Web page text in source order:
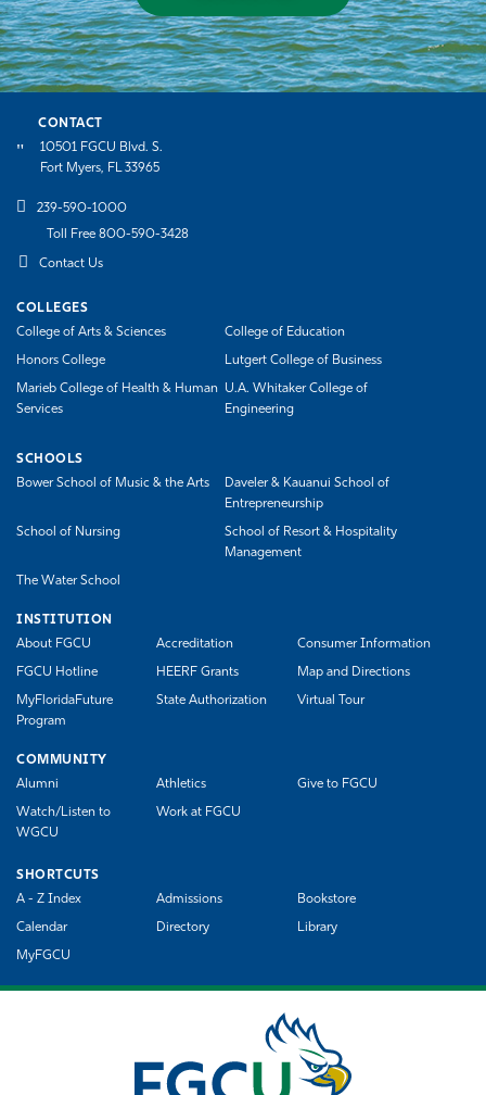
CONTACT
10501 FGCU Blvd. S.
Fort Myers, FL 33965
239-590-1000
Toll Free 800-590-3428
Contact Us
COLLEGES
College of Arts & Sciences
College of Education
Honors College Lutgert College of Business
Marieb College of Health & Human
Services
U.A. Whitaker College of
Engineering
SCHOOLS
Bower School of Music & the Arts
Daveler & Kauanui School of
Entrepreneurship
School of Nursing
School of Resort & Hospitality
Management
The Water School
INSTITUTION
About FGCU
Accreditation Consumer Information
FGCU Hotline HEERF Grants Map and Directions
MyFloridaFuture
Program
State Authorization Virtual Tour
COMMUNITY
Alumni
Athletics Give to FGCU
Watch/Listen to
WGCU
Work at FGCU
SHORTCUTS
A - Z Index
Admissions Bookstore
Calendar Directory Library
MyFGCU